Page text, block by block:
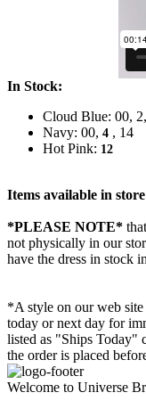
In Stock:
Cloud Blue: 00,
Navy: 00, 4 , 14
Hot Pink: 12
Items available in store
*PLEASE NOTE*
not physically in our
have the dress in stock
*A style on our web site
today or next day for
listed as "Ships Today"
the order is placed
Welcome to Universe